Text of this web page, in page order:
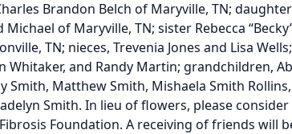
Brandon Belch of Maryville, TN; daughter
of Maryville, TN; sister Rebecca
TN; nieces, Trevenia Jones and Lisa Wells;
Whitaker, and Randy Martin; grandchildren,
Smith, Matthew Smith, Mishaela Smith
Smith. In lieu of flowers, please consider
Foundation. A receiving of friends will